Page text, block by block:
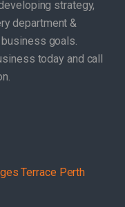
strategy,
department &
goals.
today and call
Terrace Perth